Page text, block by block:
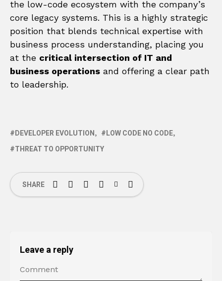
the low-code ecosystem with the company’s
core legacy systems. This is a highly strategic
position that blends technical expertise with
business process understanding, placing you
at the critical intersection of IT and
business operations and offering a clear path
to leadership.
DEVELOPER EVOLUTION
LOW CODE NO CODE
THREAT TO OPPORTUNITY
SHARE
Leave a reply